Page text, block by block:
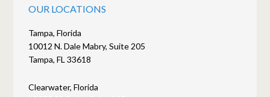
OUR LOCATIONS
Tampa, Florida
10012 N. Dale Mabry, Suite 205
Tampa, FL 33618
Clearwater, Florida